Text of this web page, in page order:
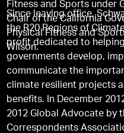
Fitness and Sports under
Chair of the California
Physical Fitness and
Wilson.
Since leaving office,
the R20 Regions of
profit dedicated to
governments develop,
communicate the
climate resilient projects
benefits. In December
2012 Global Advocate by
Correspondents